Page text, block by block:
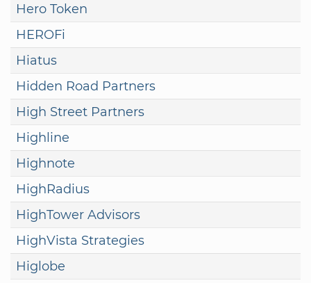
Hero Token
HEROFi
Hiatus
Hidden Road Partners
High Street Partners
Highline
Highnote
HighRadius
HighTower Advisors
HighVista Strategies
Higlobe